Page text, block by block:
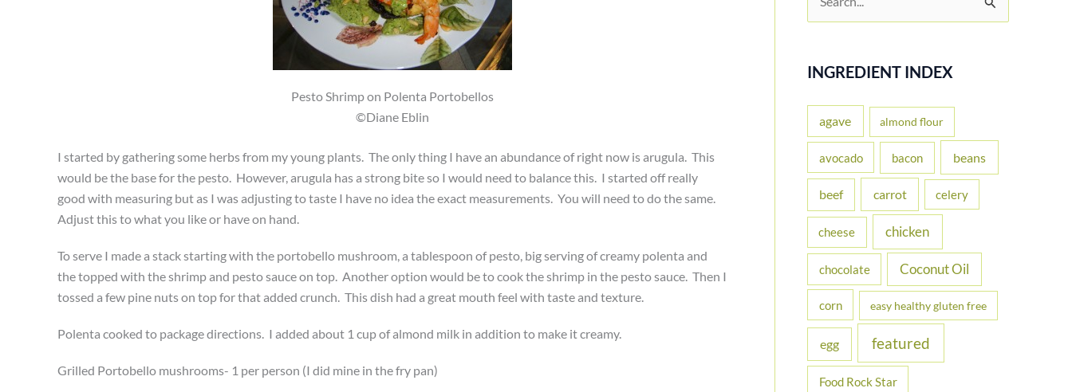
Pesto Shrimp on Polenta Portobellos
©Diane Eblin
I started by gathering some herbs from my young plants. The only thing I have an abundance of right now is arugula. This
would be the base for the pesto. However, arugula has a strong bite so I would need to balance this. I started off really
good with measuring but as I was adjusting to taste I have no idea the exact measurements. You will need to do the same.
Adjust this to what you like or have on hand.
To serve I made a stack starting with the portobello mushroom, a tablespoon of pesto, big serving of creamy polenta and
the topped with the shrimp and pesto sauce on top. Another option would be to cook the shrimp in the pesto sauce. Then I
tossed a few pine nuts on top for that added crunch. This dish had a great mouth feel with taste and texture.
Polenta cooked to package directions. I added about 1 cup of almond milk in addition to make it creamy.
Grilled Portobello mushrooms- 1 per person (I did mine in the fry pan)
e
r
f
o
:
INGREDIENT INDEX
agave almond flour
avocado bacon beans
beef carrot celery
cheese chicken
chocolate Coconut Oil
corn easy healthy gluten free
egg featured
Food Rock Star